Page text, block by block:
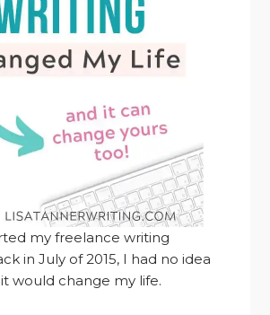
my freelance writing
in July of 2015, I had no idea
would change my life.